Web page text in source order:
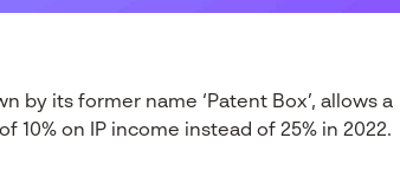
by its former name ‘Patent Box’, allows a
10% on IP income instead of 25% in 2022.